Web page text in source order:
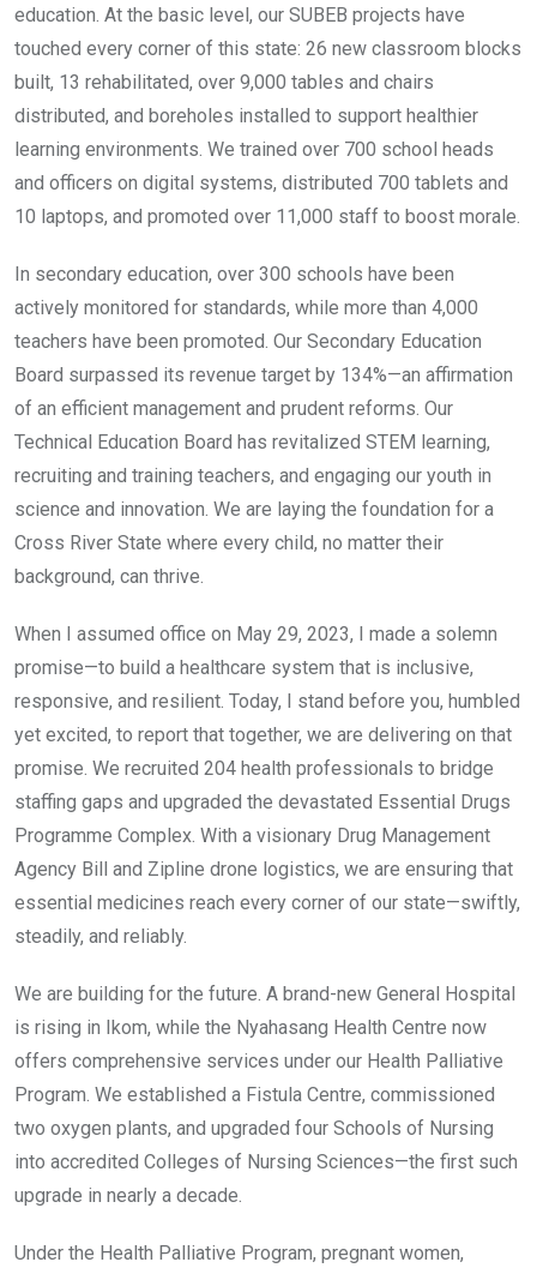
education. At the basic level, our SUBEB projects have
touched every corner of this state: 26 new classroom blocks
built, 13 rehabilitated, over 9,000 tables and chairs
distributed, and boreholes installed to support healthier
learning environments. We trained over 700 school heads
and officers on digital systems, distributed 700 tablets and
10 laptops, and promoted over 11,000 staff to boost morale.
In secondary education, over 300 schools have been
actively monitored for standards, while more than 4,000
teachers have been promoted. Our Secondary Education
Board surpassed its revenue target by 134%—an affirmation
of an efficient management and prudent reforms. Our
Technical Education Board has revitalized STEM learning,
recruiting and training teachers, and engaging our youth in
science and innovation. We are laying the foundation for a
Cross River State where every child, no matter their
background, can thrive.
When I assumed office on May 29, 2023, I made a solemn
promise—to build a healthcare system that is inclusive,
responsive, and resilient. Today, I stand before you, humbled
yet excited, to report that together, we are delivering on that
promise. We recruited 204 health professionals to bridge
staffing gaps and upgraded the devastated Essential Drugs
Programme Complex. With a visionary Drug Management
Agency Bill and Zipline drone logistics, we are ensuring that
essential medicines reach every corner of our state—swiftly,
steadily, and reliably.
We are building for the future. A brand-new General Hospital
is rising in Ikom, while the Nyahasang Health Centre now
offers comprehensive services under our Health Palliative
Program. We established a Fistula Centre, commissioned
two oxygen plants, and upgraded four Schools of Nursing
into accredited Colleges of Nursing Sciences—the first such
upgrade in nearly a decade.
Under the Health Palliative Program, pregnant women,